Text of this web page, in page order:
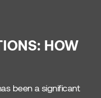
HOW
been a significant